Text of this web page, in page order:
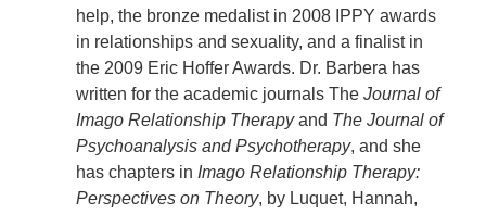
help, the bronze medalist in 2008 IPPY awards
in relationships and sexuality, and a finalist in
the 2009 Eric Hoffer Awards. Dr. Barbera has
written for the academic journals The Journal of
Imago Relationship Therapyand The Journal of
Psychoanalysis and Psychotherapy, and she
has chapters in Imago Relationship Therapy:
Perspectives on Theory, by Luquet, Hannah,